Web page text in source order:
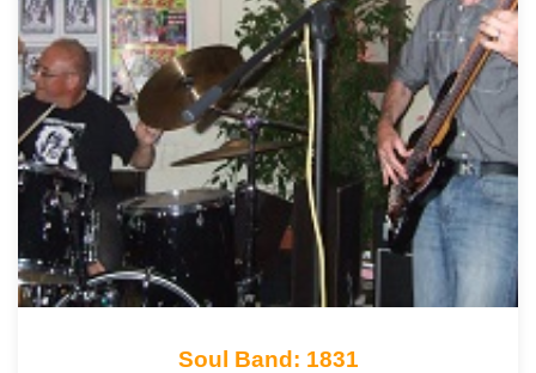
Soul Band: 1831